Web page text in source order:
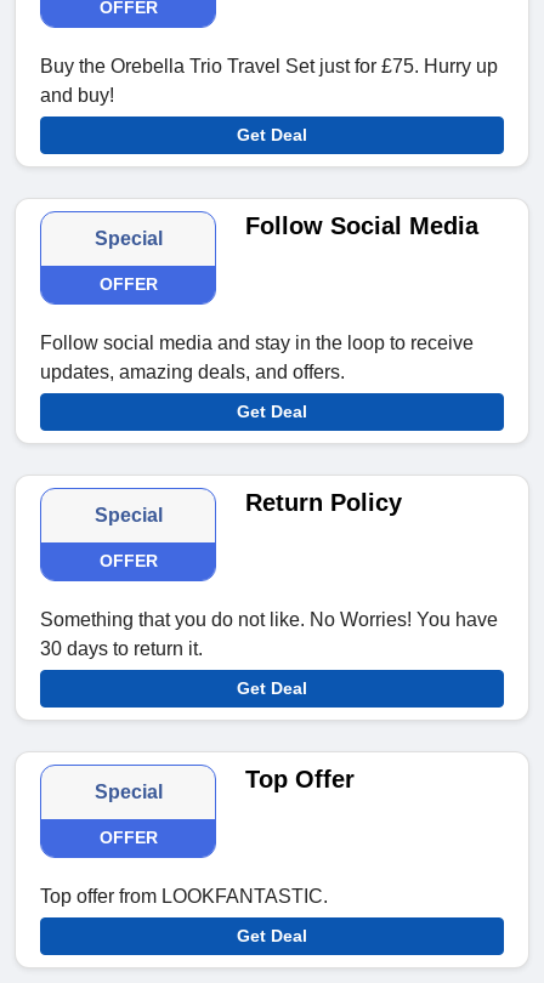
OFFER
Buy the Orebella Trio Travel Set just for £75. Hurry up
and buy!
Get Deal
Special
OFFER
Follow Social Media
Follow social media and stay in the loop to receive
updates, amazing deals, and offers.
Get Deal
Special
OFFER
Return Policy
Something that you do not like. No Worries! You have
30 days to return it.
Get Deal
Special
OFFER
Top Offer
Top offer from LOOKFANTASTIC.
Get Deal